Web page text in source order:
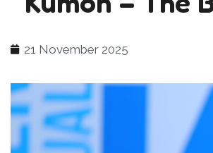
21 November 2025